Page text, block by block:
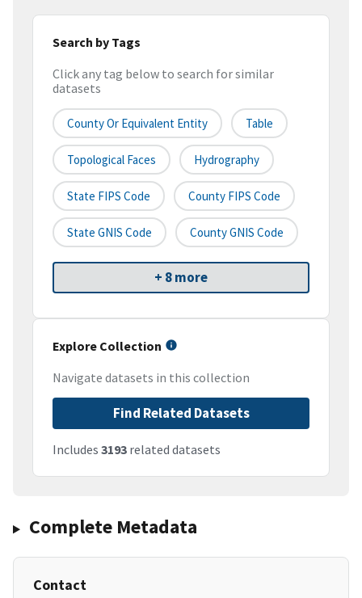
Search by Tags
Click any tag below to search for similar
datasets
County Or Equivalent Entity Table
Topological Faces Hydrography
State FIPS Code County FIPS Code
State GNIS Code County GNIS Code
+ 8 more
Explore Collection
Navigate datasets in this collection
Find Related Datasets
Includes 3193 related datasets
Complete Metadata
Contact